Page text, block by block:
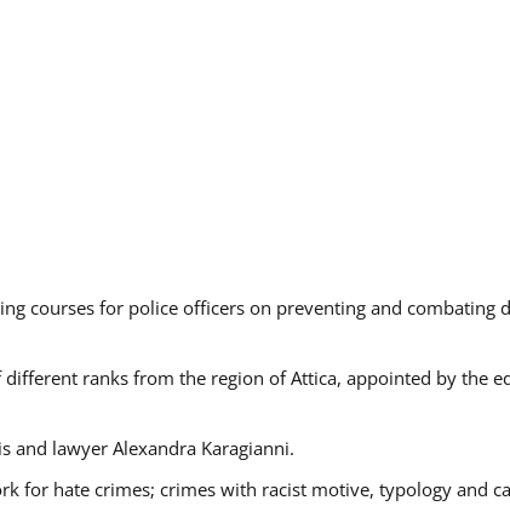
courses for police officers on preventing and combating
ranks from the region of Attica, appointed by the
and lawyer Alexandra Karagianni.
for hate crimes; crimes with racist motive, typology and